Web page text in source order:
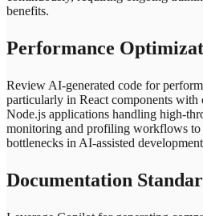
benefits.
Performance
Review AI-generated code for
particularly in React components with
Node.js applications handling high-
monitoring and profiling workflows to
bottlenecks in AI-assisted
Documentation